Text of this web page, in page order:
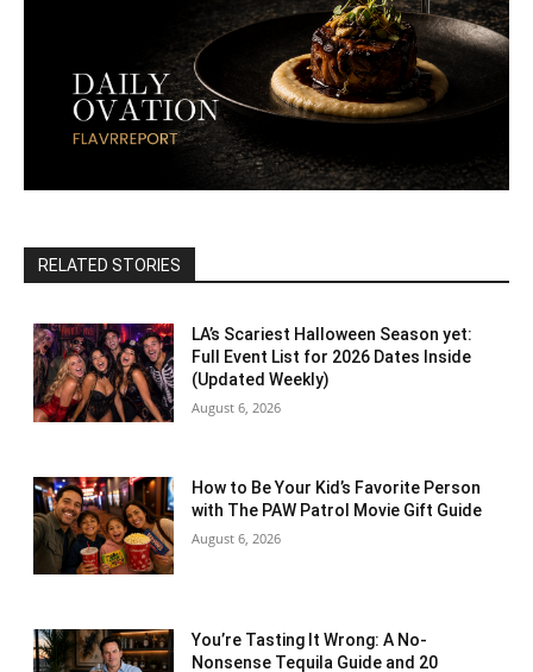
RELATED STORIES
LA’s Scariest Halloween Season yet:
Full Event List for 2026 Dates Inside
(Updated Weekly)
August 6, 2026
How to Be Your Kid’s Favorite Person
with The PAW Patrol Movie Gift Guide
August 6, 2026
You’re Tasting It Wrong: A No-
Nonsense Tequila Guide and 20